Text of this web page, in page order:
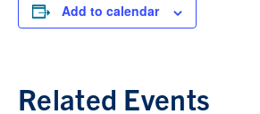
Add to calendar
Related Events